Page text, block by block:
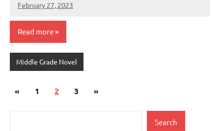
February 27, 2023
admin
Read more
Middle Grade Novel
Posts
«Previous
1 2 3
Next
»
Search